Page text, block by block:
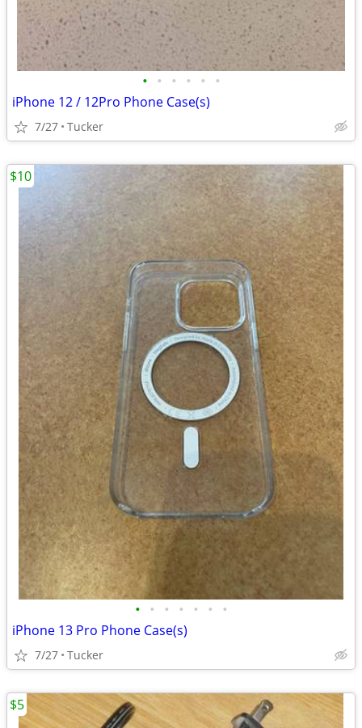
• • • • • •
iPhone 12 / 12Pro Phone Case(s)
7/27 Tucker
• • • • • • •
iPhone 13 Pro Phone Case(s)
7/27 Tucker
$10
$5